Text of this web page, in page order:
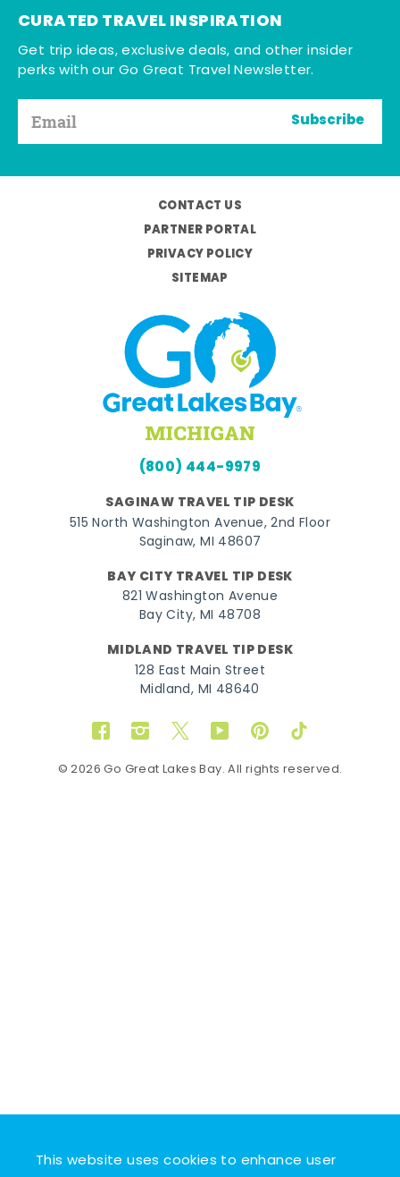
This website uses cookies to enhance user
CURATED TRAVEL INSPIRATION
Get trip ideas, exclusive deals, and other insider
perks with our Go Great Travel Newsletter.
Subscribe
CONTACT US
PARTNER PORTAL
PRIVACY POLICY
SITEMAP
(800) 444-9979
SAGINAW TRAVEL TIP DESK
515 North Washington Avenue, 2nd Floor
Saginaw, MI 48607
BAY CITY TRAVEL TIP DESK
821 Washington Avenue
Bay City, MI 48708
MIDLAND TRAVEL TIP DESK
128 East Main Street
Midland, MI 48640
FacebookInstagram
TwitterYouTubePinterestTikTok
© 2026 Go Great Lakes Bay. All rights reserved.